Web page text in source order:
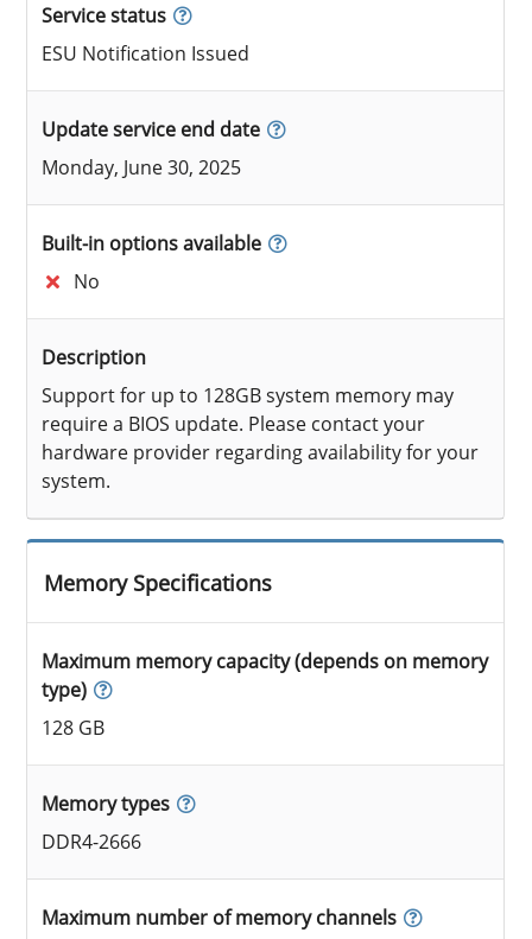
Service status
ESU Notification Issued
Update service end date
Monday, June 30, 2025
Built-in options available
No
Description
Support for up to 128GB system memory may
require a BIOS update. Please contact your
hardware provider regarding availability for your
system.
Memory Specifications
Maximum memory capacity (depends on memory
type)
128 GB
Memory types
DDR4-2666
Maximum number of memory channels